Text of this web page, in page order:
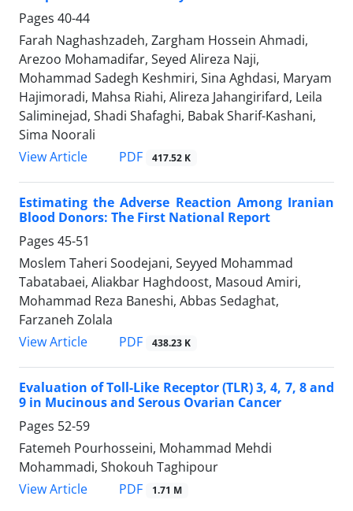
Pages 40-44
Farah Naghashzadeh, Zargham Hossein Ahmadi,
Arezoo Mohamadifar, Seyed Alireza Naji,
Mohammad Sadegh Keshmiri, Sina Aghdasi, Maryam
Hajimoradi, Mahsa Riahi, Alireza Jahangirifard, Leila
Saliminejad, Shadi Shafaghi, Babak Sharif-Kashani,
Sima Noorali
View Article
PDF 417.52 K
Estimating the Adverse Reaction Among Iranian
Blood Donors: The First National Report
Pages 45-51
Moslem Taheri Soodejani, Seyyed Mohammad
Tabatabaei, Aliakbar Haghdoost, Masoud Amiri,
Mohammad Reza Baneshi, Abbas Sedaghat,
Farzaneh Zolala
View Article
PDF 438.23 K
Evaluation of Toll-Like Receptor (TLR) 3, 4, 7, 8 and
9 in Mucinous and Serous Ovarian Cancer
Pages 52-59
Fatemeh Pourhosseini, Mohammad Mehdi
Mohammadi, Shokouh Taghipour
View Article
PDF 1.71 M